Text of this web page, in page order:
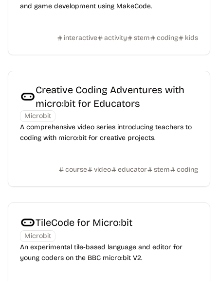
and game development using MakeCode.
interactive activity stem coding kids
Creative Coding Adventures with
micro:bit for Educators
Microbit
A comprehensive video series introducing teachers to
coding with micro:bit for creative projects.
course video educator stem coding
TileCode for Micro:bit
Microbit
An experimental tile-based language and editor for
young coders on the BBC micro:bit V2.